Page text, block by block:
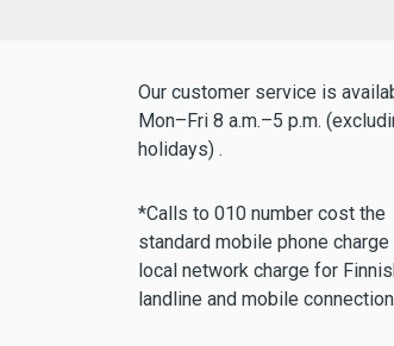
Our customer service is
Mon–Fri 8 a.m.–5 p.m.
holidays) .
*Calls to 010 number cost the
standard mobile phone charge
local network charge for
landline and mobile